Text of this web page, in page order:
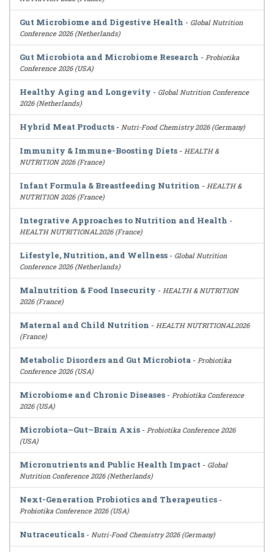
Gut Microbiome and Digestive Health - Global Nutrition
Conference 2026 (Netherlands)
Gut Microbiota and Microbiome Research - Probiotika
Conference 2026 (USA)
Healthy Aging and Longevity - Global Nutrition Conference
2026 (Netherlands)
Hybrid Meat Products - Nutri-Food Chemistry 2026 (Germany)
Immunity & Immune-Boosting Diets - HEALTH &
NUTRITION 2026 (France)
Infant Formula & Breastfeeding Nutrition - HEALTH &
NUTRITION 2026 (France)
Integrative Approaches to Nutrition and Health -
HEALTH NUTRITIONAL2026 (France)
Lifestyle, Nutrition, and Wellness - Global Nutrition
Conference 2026 (Netherlands)
Malnutrition & Food Insecurity - HEALTH & NUTRITION
2026 (France)
Maternal and Child Nutrition - HEALTH NUTRITIONAL2026
(France)
Metabolic Disorders and Gut Microbiota - Probiotika
Conference 2026 (USA)
Microbiome and Chronic Diseases - Probiotika Conference
2026 (USA)
Microbiota–Gut–Brain Axis - Probiotika Conference 2026
(USA)
Micronutrients and Public Health Impact - Global
Nutrition Conference 2026 (Netherlands)
Next-Generation Probiotics and Therapeutics -
Probiotika Conference 2026 (USA)
Nutraceuticals - Nutri-Food Chemistry 2026 (Germany)